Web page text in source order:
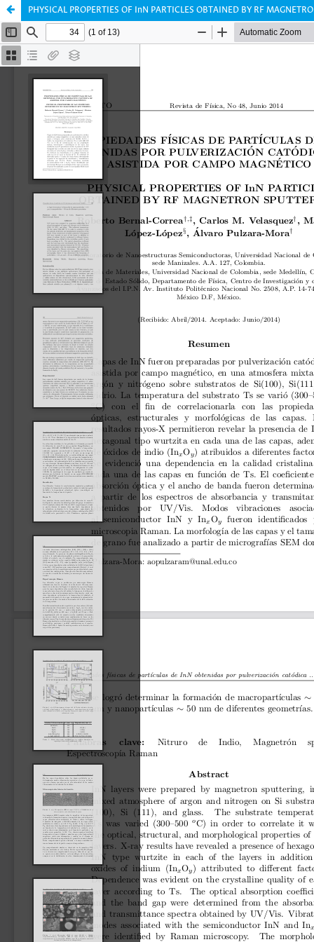
PHYSICAL PROPERTIES OF InN PARTICLES OBTAINED BY RF